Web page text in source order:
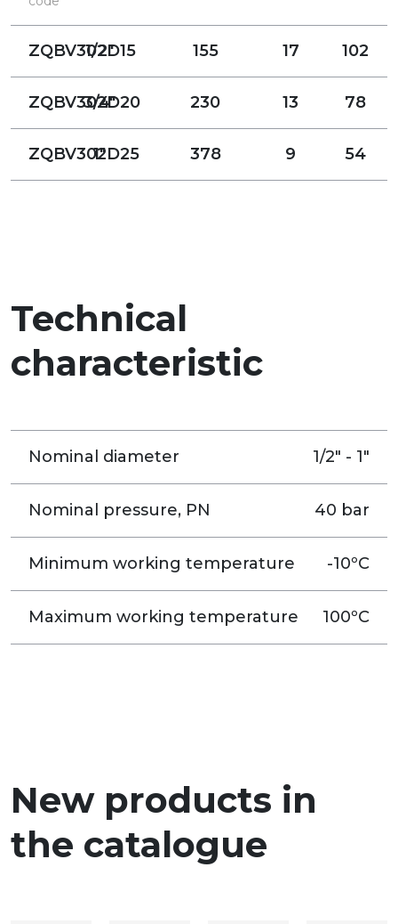
ZQBV302D15
1/2" 155 17 102
ZQBV302D20
3/4" 230 13 78
ZQBV302D25
1" 378 9 54
Technical
characteristic
Nominal diameter 1/2" - 1"
Nominal pressure, PN 40 bar
Minimum working temperature -10ºC
Maximum working temperature 100ºC
New products in
the catalogue